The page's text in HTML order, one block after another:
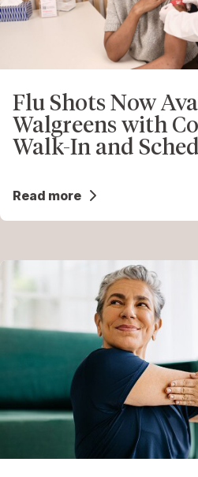
Flu Shots Now
Walgreens with
Walk-In and
Read more